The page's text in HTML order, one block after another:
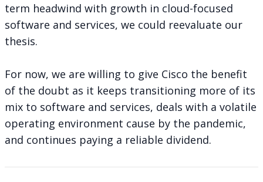
term headwind with growth in cloud-focused
software and services, we could reevaluate our
thesis.
For now, we are willing to give Cisco the benefit
of the doubt as it keeps transitioning more of its
mix to software and services, deals with a volatile
operating environment cause by the pandemic,
and continues paying a reliable dividend.